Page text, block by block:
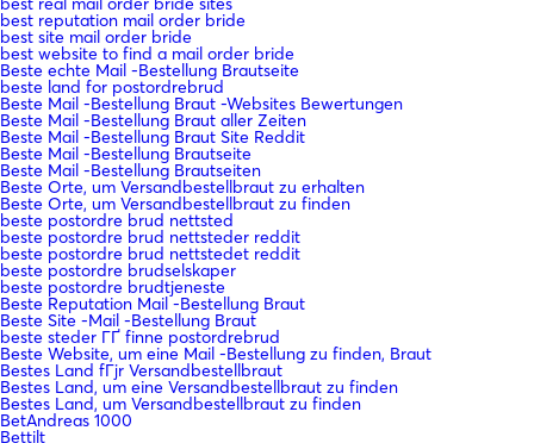
best reputation mail order bride
best site mail order bride
best website to find a mail order bride
Beste echte Mail -Bestellung Brautseite
beste land for postordrebrud
Beste Mail -Bestellung Braut -Websites Bewertungen
Beste Mail -Bestellung Braut aller Zeiten
Beste Mail -Bestellung Braut Site Reddit
Beste Mail -Bestellung Brautseite
Beste Mail -Bestellung Brautseiten
Beste Orte, um Versandbestellbraut zu erhalten
Beste Orte, um Versandbestellbraut zu finden
beste postordre brud nettsted
beste postordre brud nettsteder reddit
beste postordre brud nettstedet reddit
beste postordre brudselskaper
beste postordre brudtjeneste
Beste Reputation Mail -Bestellung Braut
Beste Site -Mail -Bestellung Braut
beste steder ГҐ finne postordrebrud
Beste Website, um eine Mail -Bestellung zu finden, Braut
Bestes Land fГјr Versandbestellbraut
Bestes Land, um eine Versandbestellbraut zu finden
Bestes Land, um Versandbestellbraut zu finden
BetAndreas 1000
Bettilt